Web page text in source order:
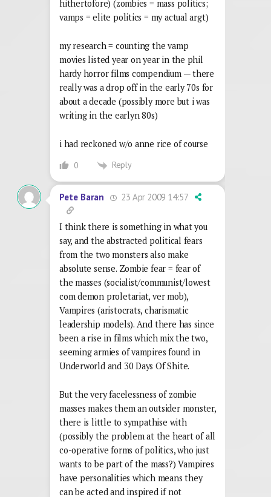
hithertofore) (zombies = mass politics;
vamps = elite politics = my actual argt)
my research = counting the vamp
movies listed year on year in the phil
hardy horror films compendium — there
really was a drop off in the early 70s for
about a decade (possibly more but i was
writing in the earlyn 80s)
i had reckoned w/o anne rice of course
0 Reply
Pete Baran 23 Apr 2009 14:57
I think there is something in what you
say, and the abstracted political fears
from the two monsters also make
absolute sense. Zombie fear = fear of
the masses (socialist/communist/lowest
com demon proletariat, ver mob),
Vampires (aristocrats, charismatic
leadership models). And there has since
been a rise in films which mix the two,
seeming armies of vampires found in
Underworld and 30 Days Of Shite.
But the very facelessness of zombie
masses makes them an outsider monster,
there is little to sympathise with
(possibly the problem at the heart of all
co-operative forms of politics, who just
wants to be part of the mass?) Vampires
have personalities which means they
can be acted and inspired if not